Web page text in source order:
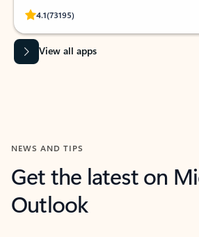
4.1(73195)
Rated (#=ratingAverage#) stars out of 5 stars,
View all apps
NEWS AND TIPS
Get the latest on
Outlook